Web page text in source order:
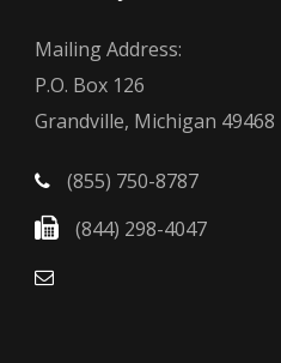
Mailing Address:
P.O. Box 126
Grandville, Michigan 49468
(855) 750-8787
(844) 298-4047